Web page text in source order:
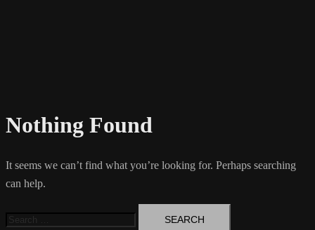
Nothing Found
It seems we can’t find what you’re looking for. Perhaps searching
can help.